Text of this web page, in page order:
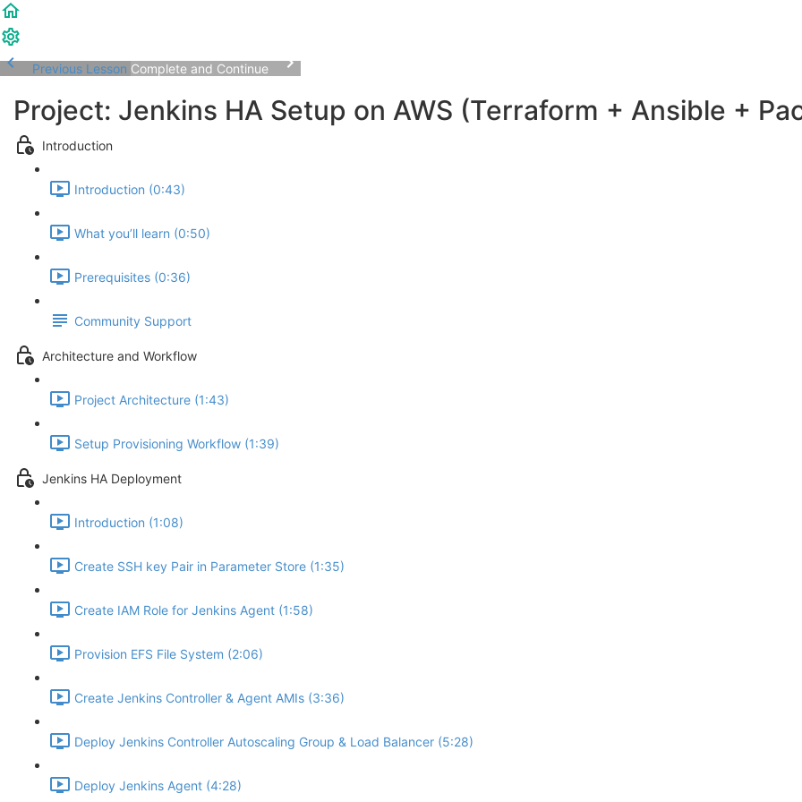
Previous Lesson Complete and Continue
Project: Jenkins HA Setup on AWS (Terraform + Ansible +
Introduction
Introduction (0:43)
What you’ll learn (0:50)
Prerequisites (0:36)
Community Support
Architecture and Workflow
Project Architecture (1:43)
Setup Provisioning Workflow (1:39)
Jenkins HA Deployment
Introduction (1:08)
Create SSH key Pair in Parameter Store (1:35)
Create IAM Role for Jenkins Agent (1:58)
Provision EFS File System (2:06)
Create Jenkins Controller & Agent AMIs (3:36)
Deploy Jenkins Controller Autoscaling Group & Load Balancer (5:28)
Deploy Jenkins Agent (4:28)